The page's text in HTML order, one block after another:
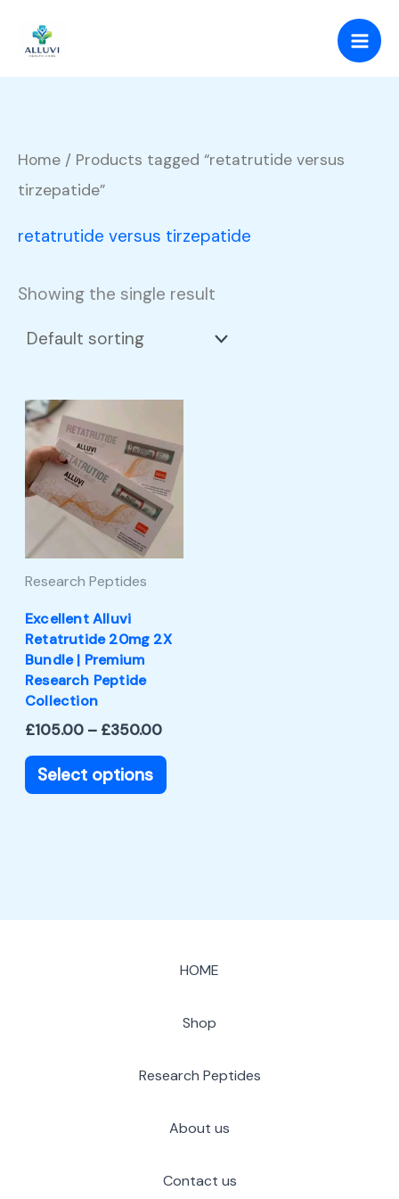
content
Home / Products tagged “retatrutide versus
tirzepatide”
retatrutide versus tirzepatide
Showing the single result
Research Peptides
Excellent Alluvi
Retatrutide 20mg 2X
Bundle | Premium
Research Peptide
Collection
£105.00 – £350.00
Price
£105.00
through
£350.00
Select options
This
product
has
multiple
variants.
The
be
HOME
Shop
Research Peptides
About us
Contact us